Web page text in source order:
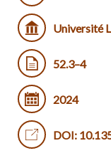
Université
52.3–4
2024
DOI: